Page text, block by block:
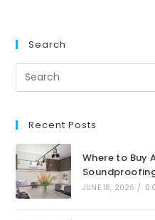
Search
Recent Posts
Where to Buy
JUNE 18, 2026 / 0